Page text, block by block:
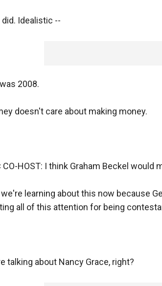
did. Idealistic --
2008.
doesn't care about making money.
CO-HOST: I think Graham Beckel would
we're learning about this now because
all of this attention for being
talking about Nancy Grace, right?